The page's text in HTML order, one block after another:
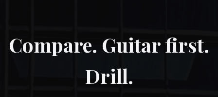
Compare. Guitar first.
Drill.